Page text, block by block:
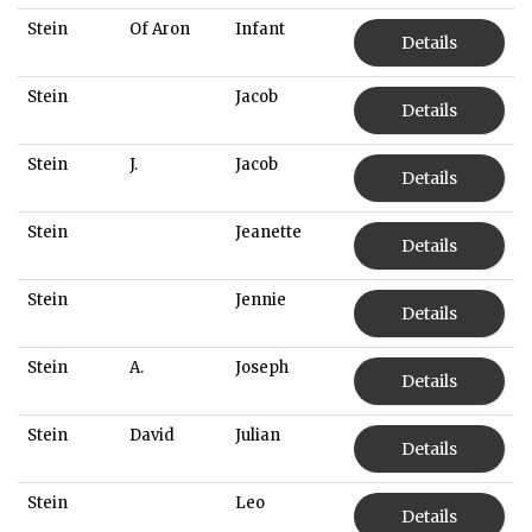
Stein Of Aron Infant
Details
Stein Jacob
Details
Stein J. Jacob
Details
Stein Jeanette
Details
Stein Jennie
Details
Stein A. Joseph
Details
Stein David Julian
Details
Stein Leo
Details